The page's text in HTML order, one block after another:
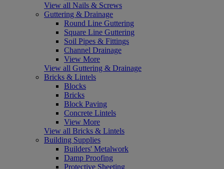
View all Nails & Screws
Guttering & Drainage
Round Line Guttering
Square Line Guttering
Soil Pipes & Fittings
Channel Drainage
View More
View all Guttering & Drainage
Bricks & Lintels
Blocks
Bricks
Block Paving
Concrete Lintels
View More
View all Bricks & Lintels
Building Supplies
Builders' Metalwork
Damp Proofing
Protective Sheeting